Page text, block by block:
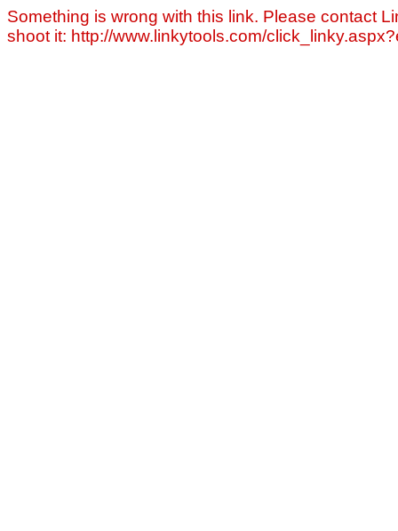
Something is wrong with this link. Please contact
shoot it: http://www.linkytools.com/